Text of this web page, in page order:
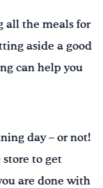
all the meals for
aside a good
can help you
day – or not!
store to get
are done with